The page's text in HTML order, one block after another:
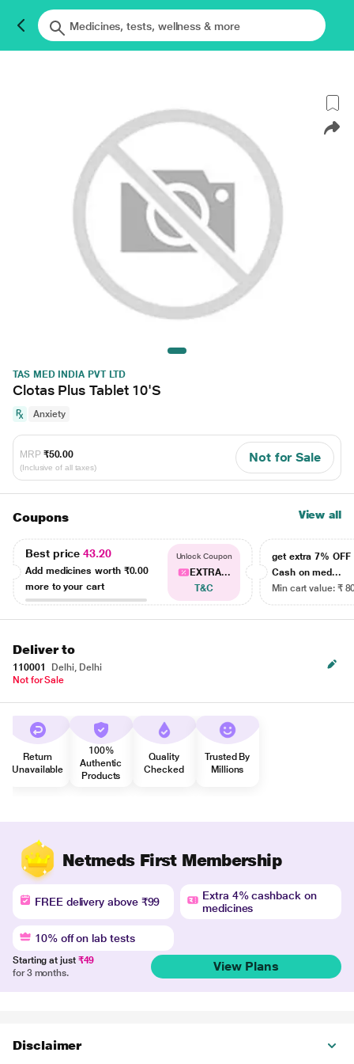
TAS MED INDIA PVT LTD
Clotas Plus Tablet 10'S
Anxiety
MRP ₹50.00
(Inclusive of all taxes)
Not for Sale
Coupons View all
Best price43.20
Add medicines worth ₹0.00
more to your cart
Unlock Coupon
EXTRA...
T&C
get extra 7% OFF
Cash on med...
Min cart value: ₹
Deliver to
110001
Delhi, Delhi
Not for Sale
Return
Unavailable
100%
Authentic
Products
Quality
Checked
Trusted By
Millions
Netmeds First Membership
FREE delivery above ₹99
Extra 4% cashback on
medicines
10% off on lab tests
Starting at just ₹49
for 3 months.
View Plans
Disclaimer